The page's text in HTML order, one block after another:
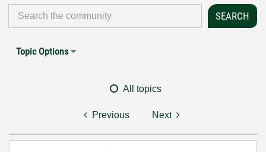
Topic Options
All topics
Previous Next